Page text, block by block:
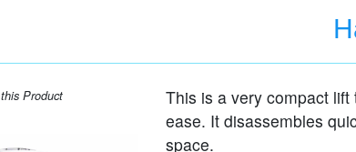
Harmar AL055 Lift
this Product
This is a very compact
ease. It disassembles
space.